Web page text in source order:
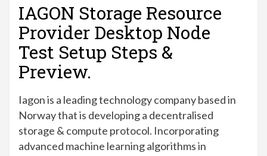
IAGON Storage Resource
Provider Desktop Node
Test Setup Steps &
Preview.
Iagon is a leading technology company based in
Norway that is developing a decentralised
storage & compute protocol. Incorporating
advanced machine learning algorithms in